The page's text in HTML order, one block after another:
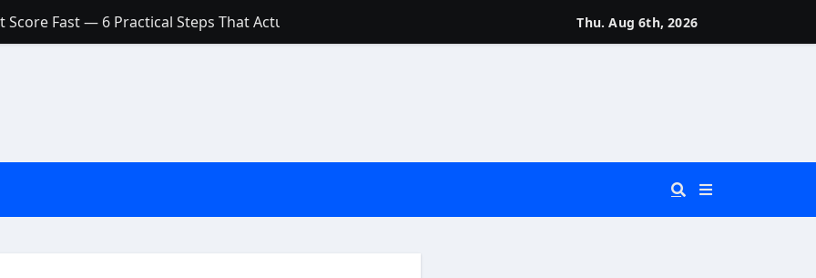
Fast — 6 Practical Steps That Actually Work
a Low Credit Score? Here’s the Truth You Need to Know
a Small Amount of Money (Without Feeling Overwhelmed)
Are They Worth Your Money in 2026?
Thu. Aug 6th, 2026